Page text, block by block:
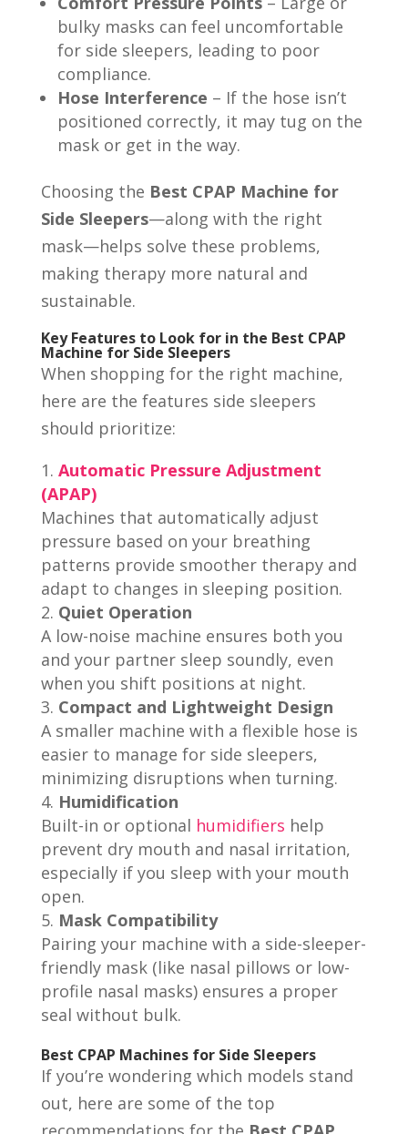
bulky masks can feel uncomfortable
for side sleepers, leading to poor
compliance.
Hose Interference – If the hose isn’t
positioned correctly, it may tug on the
mask or get in the way.
Choosing the Best CPAP Machine for
Side Sleepers—along with the right
mask—helps solve these problems,
making therapy more natural and
sustainable.
Key Features to Look for in the Best CPAP
Machine for Side Sleepers
When shopping for the right machine,
here are the features side sleepers
should prioritize:
Automatic Pressure Adjustment
(APAP)
Machines that automatically adjust
pressure based on your breathing
patterns provide smoother therapy and
adapt to changes in sleeping position.
Quiet Operation
A low-noise machine ensures both you
and your partner sleep soundly, even
when you shift positions at night.
Compact and Lightweight Design
A smaller machine with a flexible hose is
easier to manage for side sleepers,
minimizing disruptions when turning.
Humidification
Built-in or optional humidifiers help
prevent dry mouth and nasal irritation,
especially if you sleep with your mouth
open.
Mask Compatibility
Pairing your machine with a side-sleeper-
friendly mask (like nasal pillows or low-
profile nasal masks) ensures a proper
seal without bulk.
Best CPAP Machines for Side Sleepers
If you’re wondering which models stand
out, here are some of the top